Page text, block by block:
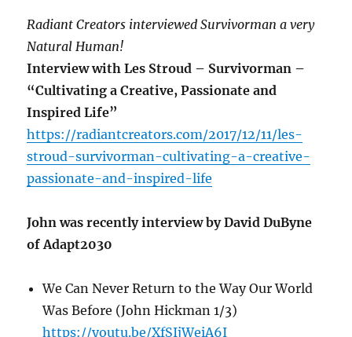
Radiant Creators interviewed Survivorman a very
Natural Human!
Interview with Les Stroud – Survivorman –
“Cultivating a Creative, Passionate and
Inspired Life”
https://radiantcreators.com/2017/12/11/les-
stroud-survivorman-cultivating-a-creative-
passionate-and-inspired-life
John was recently interview by David DuByne
of Adapt2030
We Can Never Return to the Way Our World
Was Before (John Hickman 1/3)
https://youtu.be/XfSIjWeiA6I